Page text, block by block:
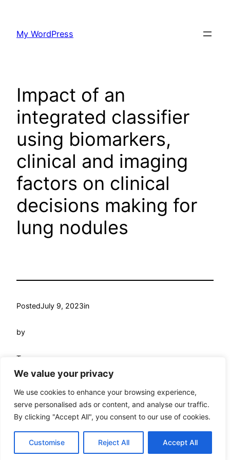
We value your privacy
We use cookies to enhance your browsing experience,
serve personalised ads or content, and analyse our traffic.
By clicking "Accept All", you consent to our use of cookies.
Customise Reject All Accept All
content
My WordPress
Impact of an
integrated classifier
using biomarkers,
clinical and imaging
factors on clinical
decisions making for
lung nodules
PostedJuly 9, 2023in
by
Tags:
My WordPress Proudly powered byWordPress